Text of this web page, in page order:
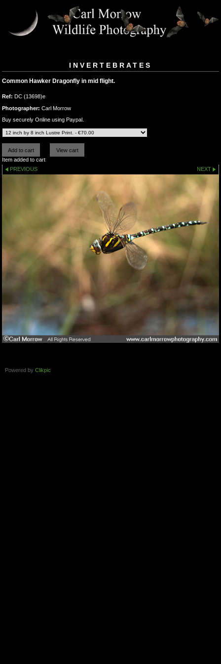
INVERTEBRATES
Common Hawker Dragonfly in mid flight.
Ref: DC (13698)e
Photographer: Carl Morrow
Buy securely Online using Paypal.
Item added to cart
PREVIOUS
NEXT
Powered by Clikpic